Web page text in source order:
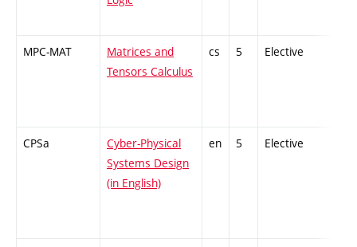
MPC-MAT
Matrices and
Tensors Calculus
cs 5 Elective
CPSa
Cyber-Physical
Systems Design
(in English)
en 5 Elective